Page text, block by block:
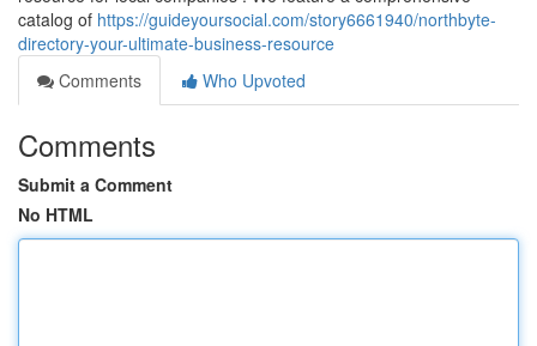
catalog of https://guideyoursocial.com/story6661940/northbyte-
directory-your-ultimate-business-resource
Comments
Who Upvoted
Comments
Submit a Comment
No HTML